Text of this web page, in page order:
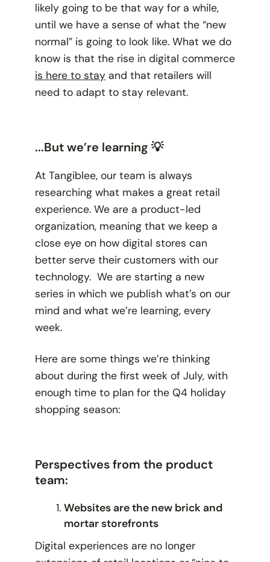
likely going to be that way for a while,
until we have a sense of what the “new
normal” is going to look like. What we do
know is that the rise in digital commerce
is here to stayand that retailers will
need to adapt to stay relevant.
...But we’re learning 💡
At Tangiblee, our team is always
researching what makes a great retail
experience. We are a product-led
organization, meaning that we keep a
close eye on how digital stores can
better serve their customers with our
technology. We are starting a new
series in which we publish what’s on our
mind and what we’re learning, every
week.
Here are some things we’re thinking
about during the first week of July, with
enough time to plan for the Q4 holiday
shopping season:
Perspectives from the product
team:
Websites are the new brick and
mortar storefronts
Digital experiences are no longer